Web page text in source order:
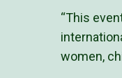
“This
women,